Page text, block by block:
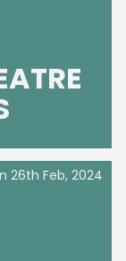
26th Feb, 2024